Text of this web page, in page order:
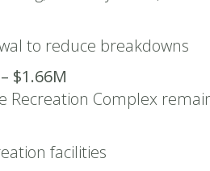
to reduce breakdowns
$1.66M
Recreation Complex
facilities